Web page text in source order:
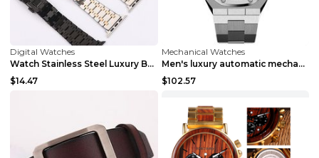
Digital Watches
Watch Stainless Steel Luxury Band Black 22mm
$14.47
Mechanical Watches
Men's luxury automatic mechanical watch F
$102.57